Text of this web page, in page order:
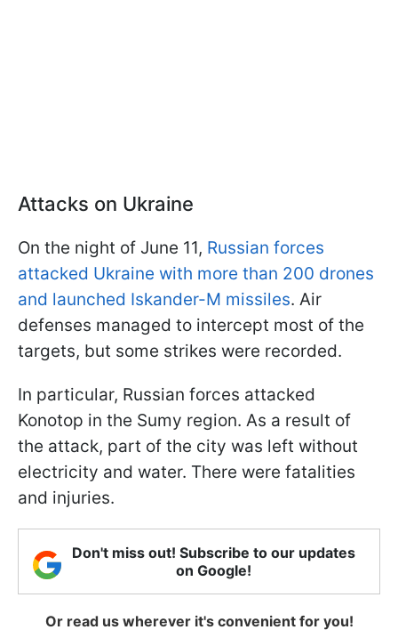
Attacks on Ukraine
On the night of June 11, Russian forces
attacked Ukraine with more than 200 drones
and launched Iskander-M missiles. Air
defenses managed to intercept most of the
targets, but some strikes were recorded.
In particular, Russian forces attacked
Konotop in the Sumy region. As a result of
the attack, part of the city was left without
electricity and water. There were fatalities
and injuries.
Don't miss out! Subscribe to our updates
on Google!
Or read us wherever it's convenient for you!